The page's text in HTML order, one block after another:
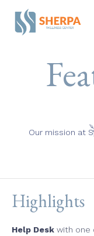
Our mission at
Highlights
Help Desk with one